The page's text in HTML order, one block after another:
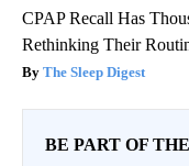
CPAP Recall Has
Rethinking Their
The Sleep Digest
BE PART OF